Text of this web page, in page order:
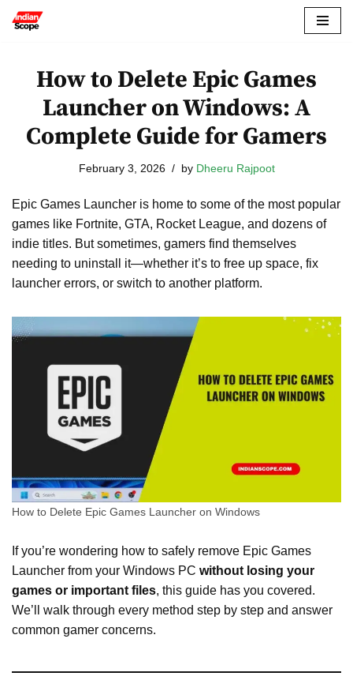
contentHow to Delete Epic Games
Launcher on Windows: A
Complete Guide for Gamers
February 3, 2026 by Dheeru Rajpoot
Epic Games Launcher is home to some of the most popular
games like Fortnite, GTA, Rocket League, and dozens of
indie titles. But sometimes, gamers find themselves
needing to uninstall it—whether it’s to free up space, fix
launcher errors, or switch to another platform.
How to Delete Epic Games Launcher on Windows
If you’re wondering how to safely remove Epic Games
Launcher from your Windows PC without losing your
games or important files, this guide has you covered.
We’ll walk through every method step by step and answer
common gamer concerns.